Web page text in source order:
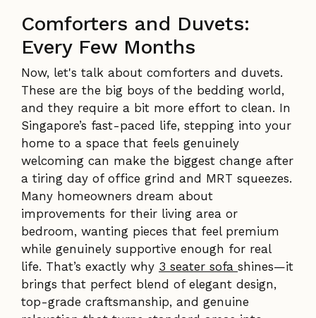
Comforters and Duvets:
Every Few Months
Now, let's talk about comforters and duvets.
These are the big boys of the bedding world,
and they require a bit more effort to clean. In
Singapore’s fast-paced life, stepping into your
home to a space that feels genuinely
welcoming can make the biggest change after
a tiring day of office grind and MRT squeezes.
Many homeowners dream about
improvements for their living area or
bedroom, wanting pieces that feel premium
while genuinely supportive enough for real
life. That’s exactly why 3 seater sofa shines—it
brings that perfect blend of elegant design,
top-grade craftsmanship, and genuine